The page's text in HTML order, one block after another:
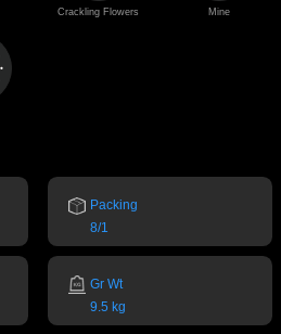
Crackling Flowers Mine
Packing
8/1
Gr Wt
9.5 kg